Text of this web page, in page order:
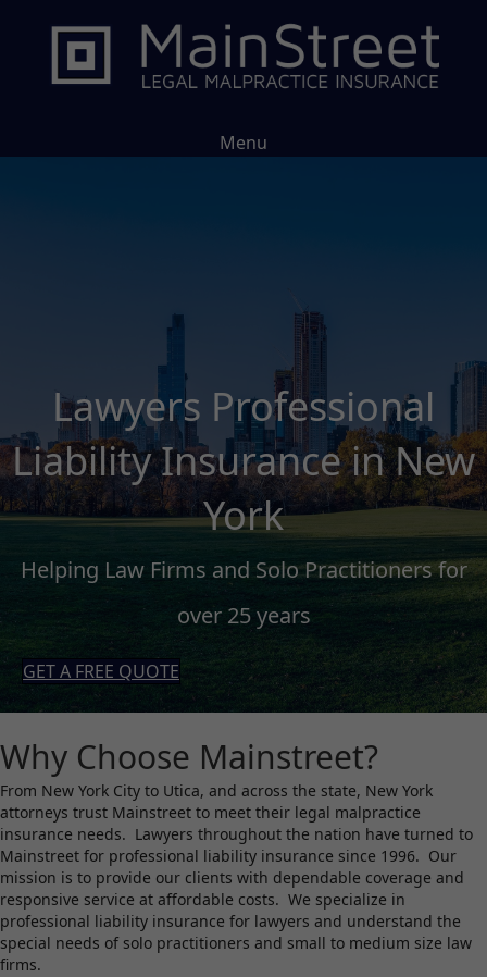
Menu
Lawyers Professional
Liability Insurance in New
York
Helping Law Firms and Solo Practitioners for
over 25 years
GET A FREE QUOTE
Why Choose Mainstreet?
From New York City to Utica, and across the state, New York
attorneys trust Mainstreet to meet their legal malpractice
insurance needs. Lawyers throughout the nation have turned to
Mainstreet for professional liability insurance since 1996. Our
mission is to provide our clients with dependable coverage and
responsive service at affordable costs. We specialize in
professional liability insurance for lawyers and understand the
special needs of solo practitioners and small to medium size law
firms.